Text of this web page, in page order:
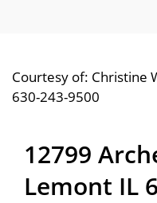
Courtesy of: Christine
630-243-9500
12799
Lemont IL